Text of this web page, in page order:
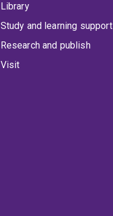
Library
Study and learning support
Research and publish
Visit